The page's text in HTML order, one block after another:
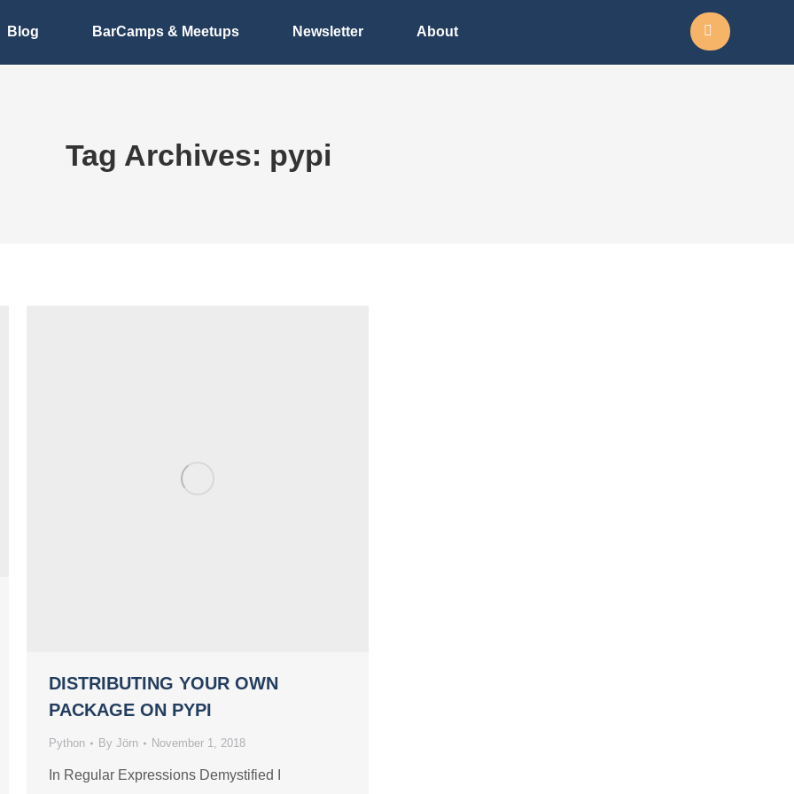
Blog BarCamps & Meetups Newsletter About Search:
Tag Archives: pypi
DISTRIBUTING YOUR OWN
PACKAGE ON PYPI
Python By Jörn November 1, 2018
In Regular Expressions Demystified I